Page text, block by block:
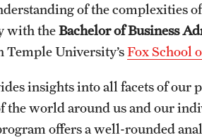
of the complexities
with theBachelor of Business
Temple University’sFox School
insights into all facets of our
the world around us and our
offers a well-rounded